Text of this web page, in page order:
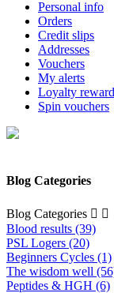
Personal info
Orders
Credit slips
Addresses
Vouchers
My alerts
Loyalty
Spin vouchers
Blog Categories
Blog Categories  
Blood results (39)
PSL Logers (20)
Beginners Cycles (1)
The wisdom well
Peptides & HGH (6)